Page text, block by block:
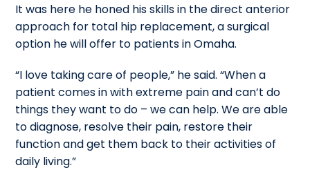
It was here he honed his skills in the direct anterior
approach for total hip replacement, a surgical
option he will offer to patients in Omaha.
“I love taking care of people,” he said. “When a
patient comes in with extreme pain and can’t do
things they want to do – we can help. We are able
to diagnose, resolve their pain, restore their
function and get them back to their activities of
daily living.”